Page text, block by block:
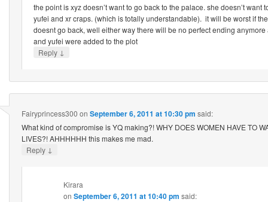
the point is xyz doesn’t want to go back to the palace. she doesn’t want
yufei and xr craps. (which is totally understandable). it will be worst if
doesnt go back, well either way there will be no perfect ending anymore
and yufei were added to the plot
Reply ↓
Fairyprincess300 on September 6, 2011 at 10:30 pm said:
What kind of compromise is YQ making?! WHY DOES WOMEN HAVE TO
LIVES?! AHHHHHH this makes me mad.
Reply ↓
Kirara
on September 6, 2011 at 10:40 pm said: